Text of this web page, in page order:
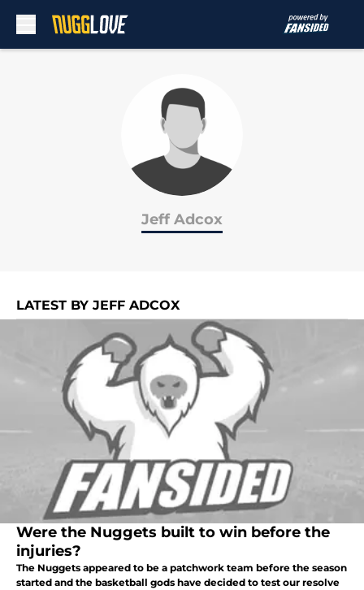
Jeff Adcox
LATEST BY JEFF ADCOX
Were the Nuggets built to win before the
injuries?
The Nuggets appeared to be a patchwork team before the season
started and the basketball gods have decided to test our resolve